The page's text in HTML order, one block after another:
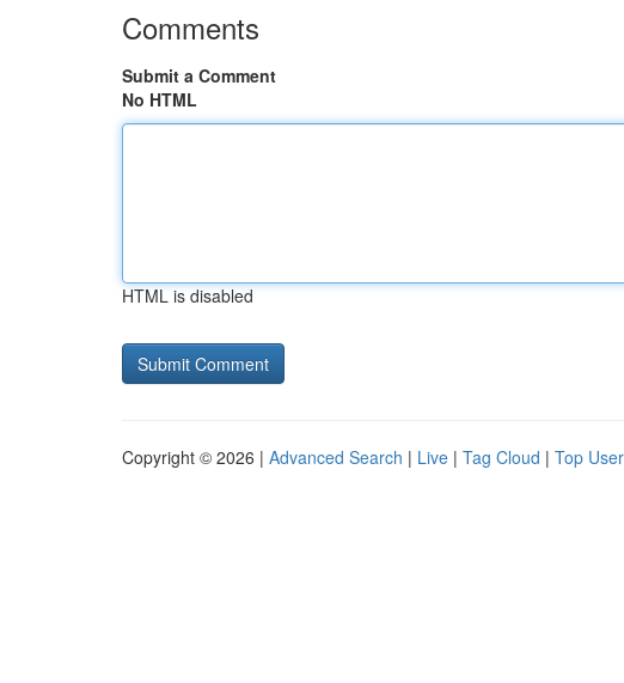
Comments
Submit a Comment
No HTML
HTML is disabled
Copyright © 2026 | Advanced Search | Live | Tag Cloud | Top